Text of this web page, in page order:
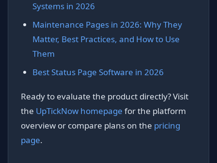
Systems in 2026
Maintenance Pages in 2026: Why They
Matter, Best Practices, and How to Use
Them
Best Status Page Software in 2026
Ready to evaluate the product directly? Visit
the UpTickNow homepage for the platform
overview or compare plans on the pricing
page.